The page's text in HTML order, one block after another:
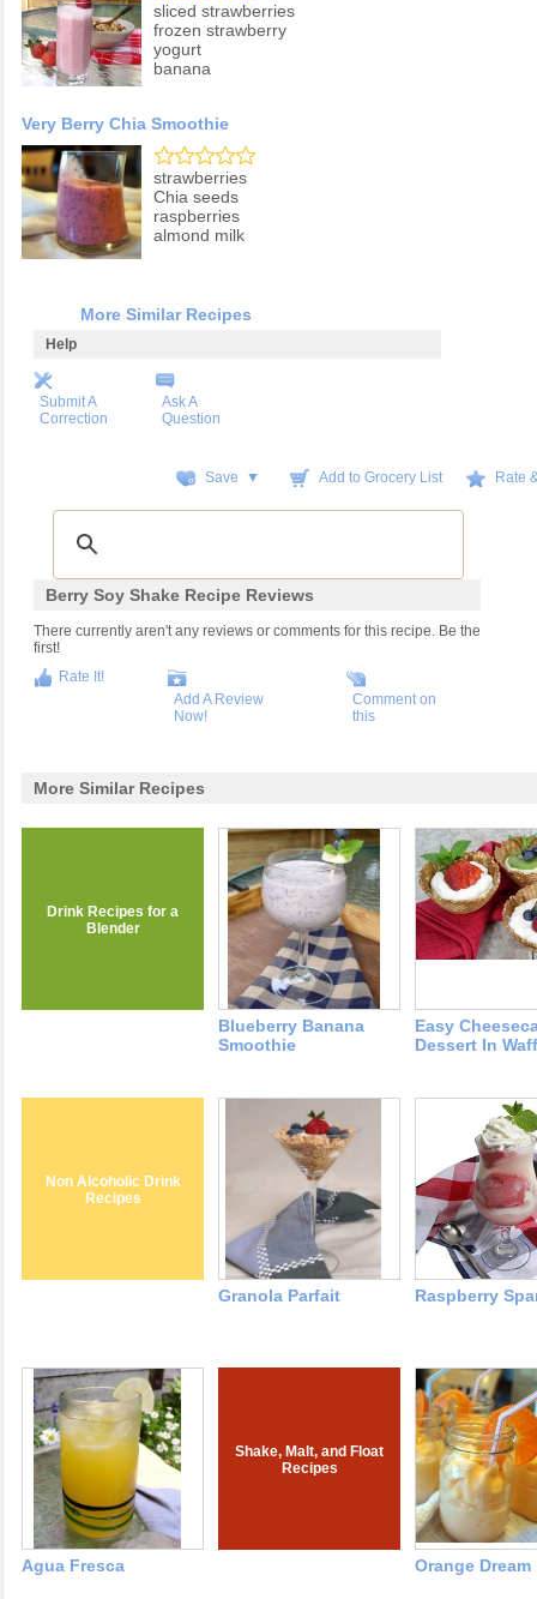
sliced strawberries
frozen strawberry
yogurt
banana
Very Berry Chia Smoothie
strawberries
Chia seeds
raspberries
almond milk
More Similar Recipes
Help
Submit A
Correction
Ask A
Question
Save ▼ Add to Grocery List Rate
Berry Soy Shake Recipe Reviews
There currently aren't any reviews or comments for this recipe. Be the
first!
Rate It!
Add A Review
Now!
Comment on
this
More Similar Recipes
Drink Recipes for a
Blender
Blueberry Banana
Smoothie
Easy
Dessert In
Non Alcoholic Drink
Recipes
Granola Parfait Raspberry
Agua Fresca
Shake, Malt, and Float
Recipes
Orange Dream